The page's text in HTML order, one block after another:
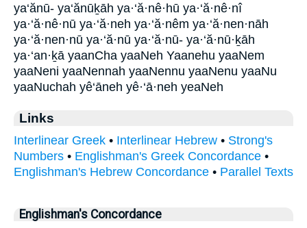
ya‘ănū- ya‘ănūḵāh ya·‘ă·nê·hū ya·‘ă·nê·nî
ya·‘ă·nê·nū ya·‘ă·neh ya·‘ă·nêm ya·‘ă·nen·nāh
ya·‘ă·nen·nū ya·‘ă·nū ya·‘ă·nū- ya·‘ă·nū·ḵāh
ya·‘an·ḵā yaanCha yaaNeh Yaanehu yaaNem
yaaNeni yaaNennah yaaNennu yaaNenu yaaNu
yaaNuchah yê‘āneh yê·‘ā·neh yeaNeh
Links
Interlinear Greek • Interlinear Hebrew • Strong's
Numbers • Englishman's Greek Concordance •
Englishman's Hebrew Concordance • Parallel Texts
Englishman's Concordance